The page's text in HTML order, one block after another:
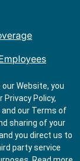
Near Me
our Website, you
Policy,
and our Terms of
sharing of your
you direct us to
party service